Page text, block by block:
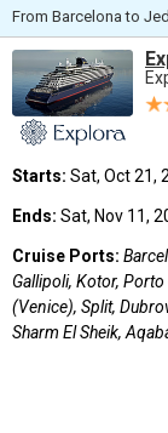
From Barcelona to
Starts: Sat, Oct 21,
Ends: Sat, Nov 11,
Cruise Ports:
Gallipoli, Kotor,
(Venice), Split,
Sharm El Sheik,